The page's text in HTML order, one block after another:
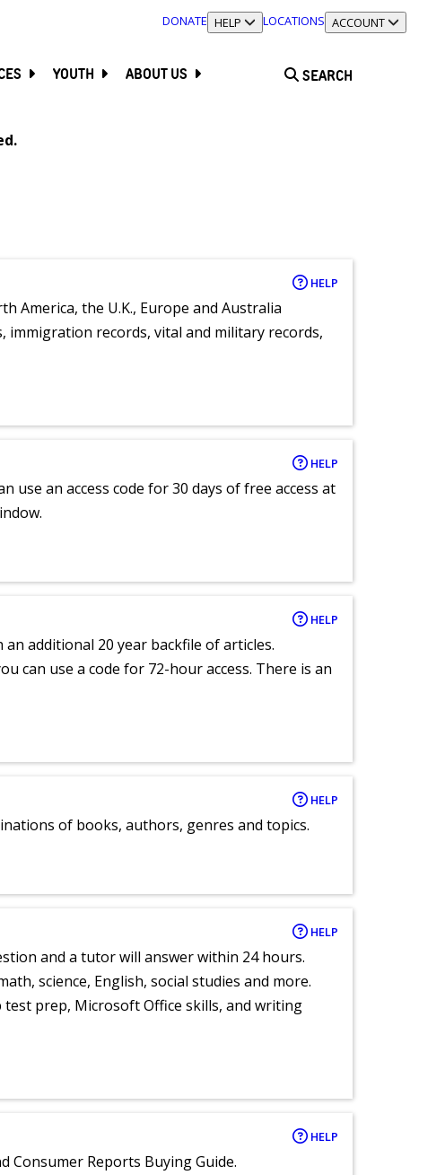
DONATE TOGGLE SECTION
HELP LOCATIONS TOGGLE SECTION
ACCOUNT
YOUTH ABOUT US SEARCH
HELP
America, the U.K., Europe and Australia
immigration records, vital and military records,
HELP
use an access code for 30 days of free access at
HELP
additional 20 year backfile of articles.
can use a code for 72-hour access. There is an
HELP
of books, authors, genres and topics.
HELP
and a tutor will answer within 24 hours.
science, English, social studies and more.
test prep, Microsoft Office skills, and writing
HELP
Consumer Reports Buying Guide.